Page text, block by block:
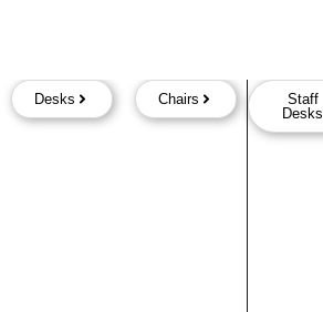
Desks Chairs
Staff
Desks